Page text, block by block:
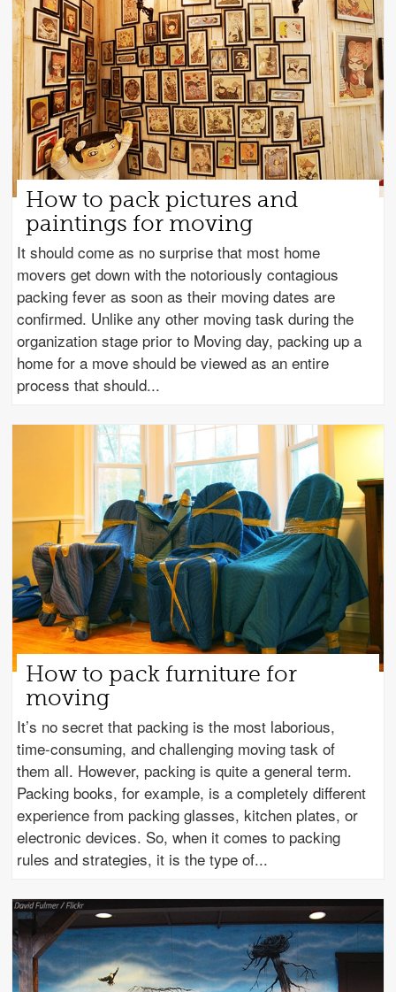
How to pack pictures and
paintings for moving
It should come as no surprise that most home
movers get down with the notoriously contagious
packing fever as soon as their moving dates are
confirmed. Unlike any other moving task during the
organization stage prior to Moving day, packing up a
home for a move should be viewed as an entire
process that should
How to pack furniture for
moving
It’s no secret that packing is the most laborious,
time-consuming, and challenging moving task of
them all. However, packing is quite a general term.
Packing books, for example, is a completely different
experience from packing glasses, kitchen plates, or
electronic devices. So, when it comes to packing
rules and strategies, it is the type of